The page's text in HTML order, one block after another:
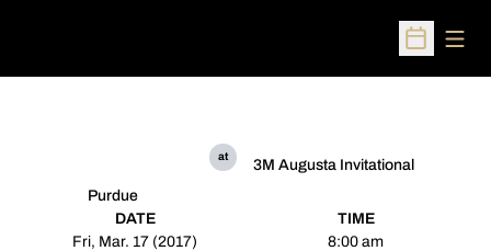
Open
Purdue
at
3M Augusta Invitational
DATE
Fri, Mar. 17 (2017)
TIME
8:00 am